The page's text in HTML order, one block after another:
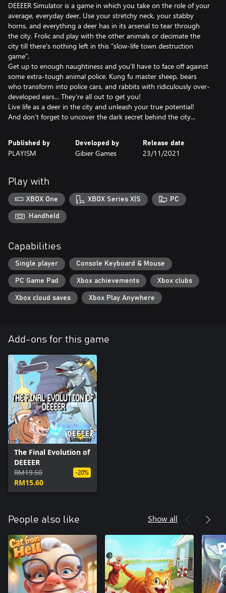
DEEEER Simulator is a game in which you take on the role of your
average, everyday deer. Use your stretchy neck, your stabby
horns, and everything a deer has in its arsenal to tear through
the city. Frolic and play with the other animals or decimate the
city till there's nothing left in this "slow-life town destruction
game".
Get up to enough naughtiness and you'll have to face off against
some extra-tough animal police. Kung fu master sheep, bears
who transform into police cars, and rabbits with ridiculously over-
developed ears... They're all out to get you!
Live life as a deer in the city and unleash your true potential!
And don't forget to uncover the dark secret behind the city...
Published by
PLAYISM
Developed by
Gibier Games
Release date
23/11/2021
Play with
XBOX One XBOX Series X|S PC
Handheld
Capabilities
Single player Console Keyboard & Mouse
PC Game Pad Xbox achievements Xbox clubs
Xbox cloud saves Xbox Play Anywhere
Add-ons for this game
The Final Evolution of
DEEEER
RM19.50
RM15.60
-20%
People also like Show all